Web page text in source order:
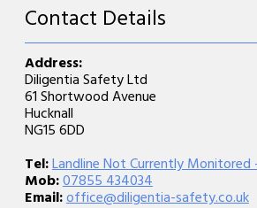
Contact Details
Address:
Diligentia Safety Ltd
61 Shortwood Avenue
Hucknall
NG15 6DD
Tel:Landline Not Currently Monitored
Mob:07855 434034
Email:office@diligentia-safety.co.uk